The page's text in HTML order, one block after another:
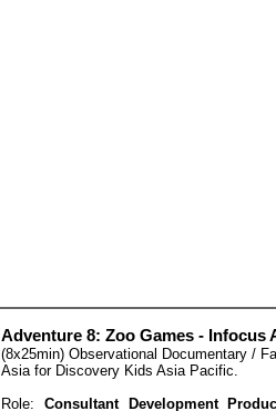
Adventure 8: Zoo Games - Infocus
(8x25min) Observational Documentary /
Asia for Discovery Kids Asia Pacific.
Role: Consultant Development